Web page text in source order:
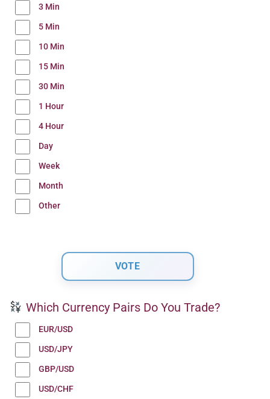
3 Min
5 Min
10 Min
15 Min
30 Min
1 Hour
4 Hour
Day
Week
Month
Other
Which Currency Pairs Do You Trade?
EUR/USD
USD/JPY
GBP/USD
USD/CHF